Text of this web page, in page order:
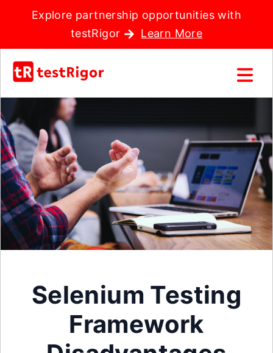
Explore partnership opportunities with
testRigor
Learn More
Selenium Testing
Framework